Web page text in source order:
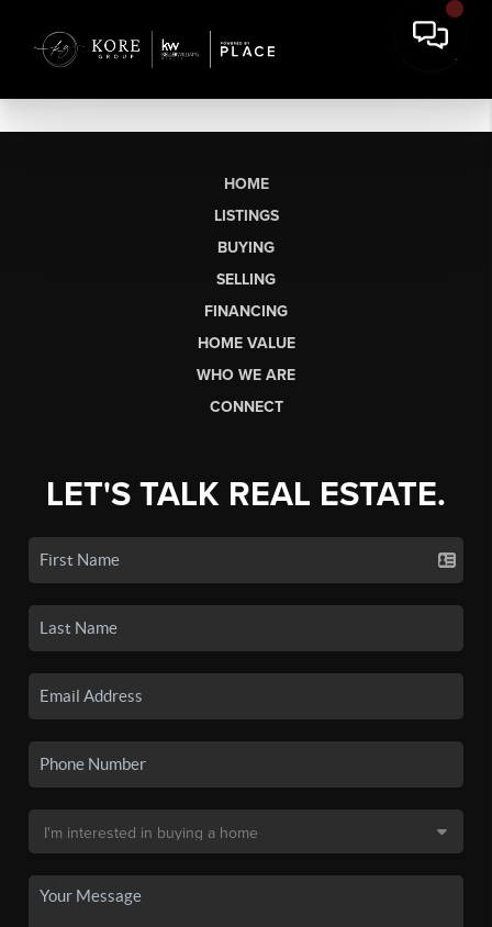
HOME
LISTINGS
BUYING
SELLING
FINANCING
HOME VALUE
WHO WE ARE
CONNECT
LET'S TALK REAL ESTATE.